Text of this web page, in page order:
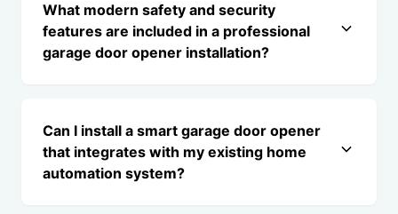
What modern safety and security
features are included in a professional
garage door opener installation?
Can I install a smart garage door opener
that integrates with my existing home
automation system?